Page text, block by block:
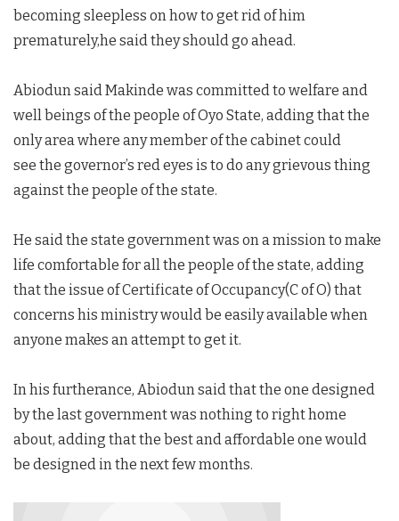
becoming sleepless on how to get rid of him
prematurely,he said they should go ahead.
Abiodun said Makinde was committed to welfare and
well beings of the people of Oyo State, adding that the
only area where any member of the cabinet could
see the governor’s red eyes is to do any grievous thing
against the people of the state.
He said the state government was on a mission to make
life comfortable for all the people of the state, adding
that the issue of Certificate of Occupancy(C of O) that
concerns his ministry would be easily available when
anyone makes an attempt to get it.
In his furtherance, Abiodun said that the one designed
by the last government was nothing to right home
about, adding that the best and affordable one would
be designed in the next few months.